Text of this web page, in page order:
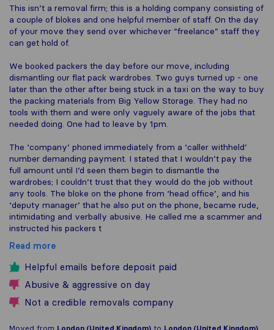
This isn’t a removal firm; this is a holding company consisting of
a couple of blokes and one helpful member of staff. On the day
of your move they send over whichever “freelance” staff they
can get hold of.
We booked packers the day before our move, including
dismantling our flat pack wardrobes. Two guys turned up - one
later than the other after being stuck in a taxi on the way to buy
the packing materials from Big Yellow Storage. They had no
tools with them and were only vaguely aware of the jobs that
needed doing. One had to leave by 1pm.
The ‘company’ phoned immediately from a ‘caller withheld’
number demanding payment. I stated that I wouldn’t pay the
full amount until I’d seen them begin to dismantle the
wardrobes; I couldn’t trust that they would do the job without
any tools. The bloke on the phone from ‘head office’, and his
‘deputy manager’ that he also put on the phone, became rude,
intimidating and verbally abusive. He called me a scammer and
instructed his packers t
Read more
Helpful emails before deposit paid
Abusive & aggressive on day
Not a credible removals company
Moved from London (United Kingdom) to London (United Kingdom)